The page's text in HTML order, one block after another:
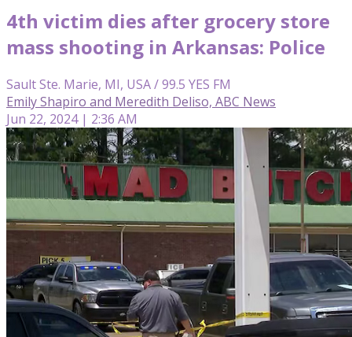
4th victim dies after grocery store
mass shooting in Arkansas: Police
Sault Ste. Marie, MI, USA / 99.5 YES FM
Emily Shapiro and Meredith Deliso, ABC News
Jun 22, 2024 | 2:36 AM